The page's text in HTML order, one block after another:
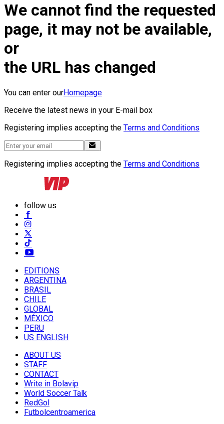
We cannot find the requested
page, it may not be available,
or
the URL has changed
You can enter ourHomepage
Receive the latest news in your E-mail box
Registering implies accepting the Terms and Conditions
Registering implies accepting the Terms and Conditions
follow us
EDITIONS
ARGENTINA
BRASIL
CHILE
GLOBAL
MÉXICO
PERU
US ENGLISH
ABOUT US
STAFF
CONTACT
Write in Bolavip
World Soccer Talk
RedGol
Futbolcentroamerica